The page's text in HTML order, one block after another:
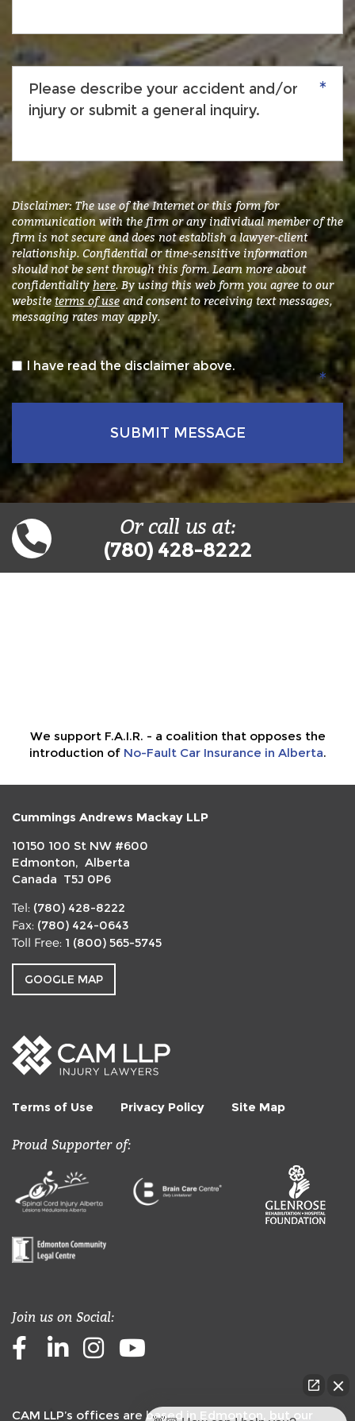
describe
your
injury
or
submit
a
general
inquiry. *
Disclaimer: The use of the Internet or this form for
communication with the firm or any individual member of the
firm is not secure and does not establish a lawyer-client
relationship. Confidential or time-sensitive information
should not be sent through this form. Learn more about
confidentialityhere. By using this web form you agree to our
websiteterms of use and consent to receiving text messages,
messaging rates may apply.
* I have read the disclaimer above.
Or call us at:
(780) 428-8222
We support F.A.I.R. - a coalition that opposes the
introduction of No-Fault Car Insurance in Alberta.
Cummings Andrews Mackay LLP
10150 100 St NW #600
Edmonton, Alberta
Canada T5J 0P6
Tel: (780) 428-8222
Fax: (780) 424-0643
Toll Free: 1 (800) 565-5745
GOOGLE MAP
Terms of Use Privacy Policy Site Map
Proud Supporter of:
Join us on Social:
FacebookLinkedInInstagram
CAM LLP’s offices are based in Edmonton, but our